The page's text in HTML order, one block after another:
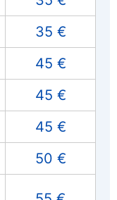
35 €
45 €
45 €
45 €
50 €